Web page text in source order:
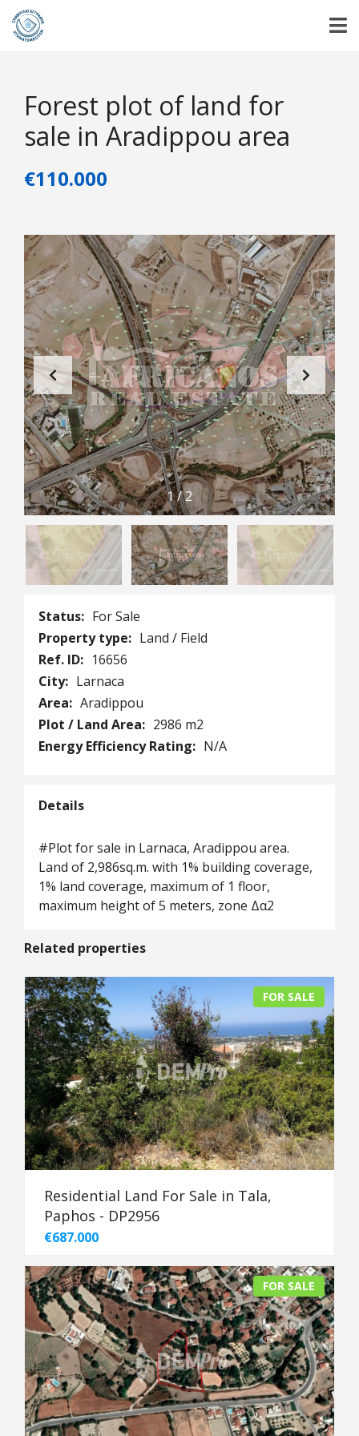
Forest plot of land for
sale in Aradippou area
€110.000
1/2
Status: For Sale
Property type: Land / Field
Ref. ID: 16656
City: Larnaca
Area: Aradippou
Plot / Land Area: 2986 m2
Energy Efficiency Rating: N/A
Details
#Plot for sale in Larnaca, Aradippou area.
Land of 2,986sq.m. with 1% building coverage,
1% land coverage, maximum of 1 floor,
maximum height of 5 meters, zone Δα2
Related properties
FOR SALE
Residential Land For Sale in Tala,
Paphos - DP2956
€687.000
FOR SALE